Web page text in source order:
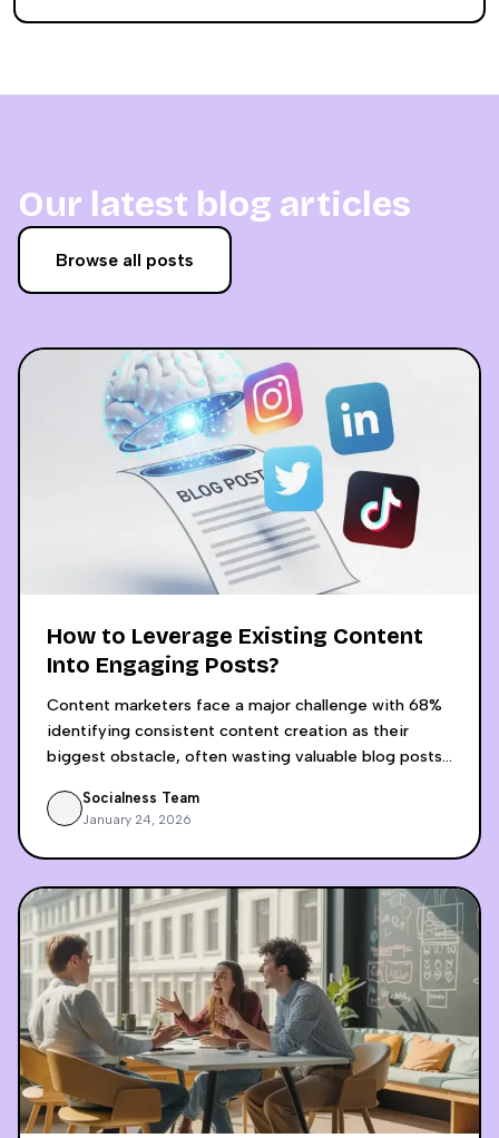
Our latest blog articles
Browse all posts
How to Leverage Existing Content
Into Engaging Posts?
Content marketers face a major challenge with 68%
identifying consistent content creation as their
biggest obstacle, often wasting valuable blog posts
powered content recycling revolutionizes this
approach by transforming a single blog post into 15+
platform-optimized social media pieces in just 30
minutes, compared to the 4-5 hours required for
manual adaptation. The process involves AI analyzing
content structure and audience intent, then
generating platform-specific content for LinkedIn,
Instagram, Twitter, and video platforms while
maintaining brand voice consistency. Businesses
implementing this strategy achieve 70-80% time
savings, 400-500% increase in content volume, and
significantly higher engagement rates, with some
companies seeing 16x more interactions and 7x
Socialness Team
January 24, 2026